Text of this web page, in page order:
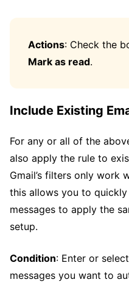
Actions: Check the
Mark as read.
Include Existing
For any or all of the
also apply the rule to
Gmail’s filters only work
this allows you to
messages to apply the
setup.
Condition: Enter or
messages you want to